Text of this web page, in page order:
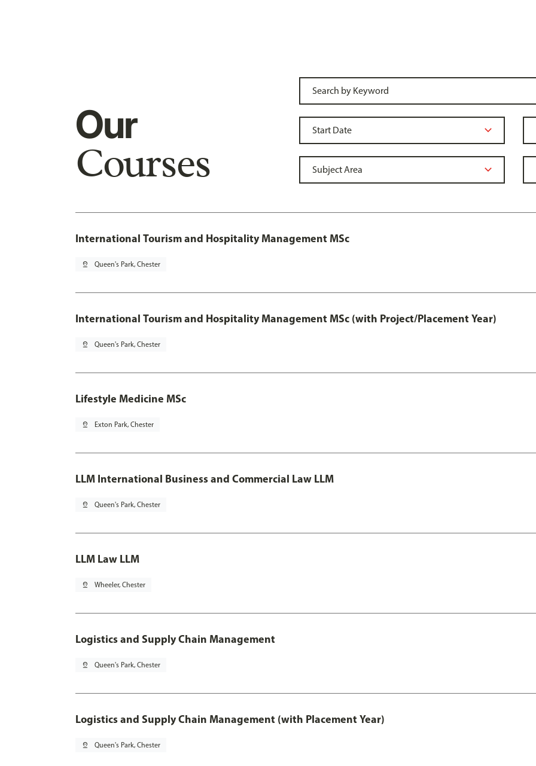
Our
Courses
International Tourism and Hospitality Management MSc
pin_drop Queen's Park, Chester
International Tourism and Hospitality Management MSc (with Project/Placement Year)
pin_drop Queen's Park, Chester
Lifestyle Medicine MSc
pin_drop Exton Park, Chester
LLM International Business and Commercial Law LLM
pin_drop Queen's Park, Chester
LLM Law LLM
pin_drop Wheeler, Chester
Logistics and Supply Chain Management
pin_drop Queen's Park, Chester
Logistics and Supply Chain Management (with Placement Year)
pin_drop Queen's Park, Chester